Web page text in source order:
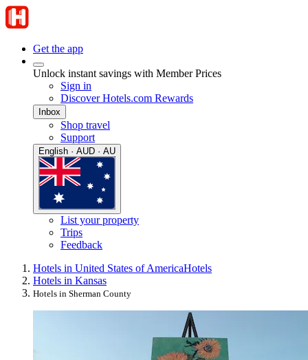
Get the app
Unlock instant savings with Member Prices
Sign in
Discover Hotels.com Rewards
Inbox
Shop travel
Support
English · AUD · AU
List your property
Trips
Feedback
Hotels in United States of AmericaHotels
Hotels in Kansas
Hotels in Sherman County